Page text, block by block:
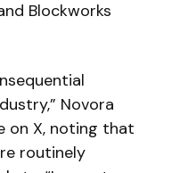
Blockworks
Novora
on X, noting that
routinely